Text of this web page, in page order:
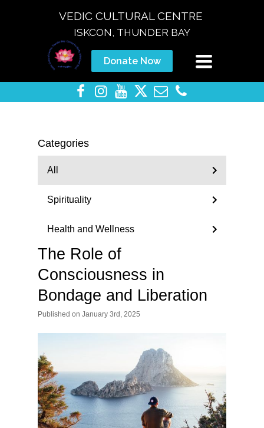
VEDIC CULTURAL CENTRE
Donate Now
ISKCON, THUNDER BAY
Toggle
navigation
Categories
All
Spirituality
Health and Wellness
The Role of
Consciousness in
Bondage and Liberation
Published on January 3rd, 2025